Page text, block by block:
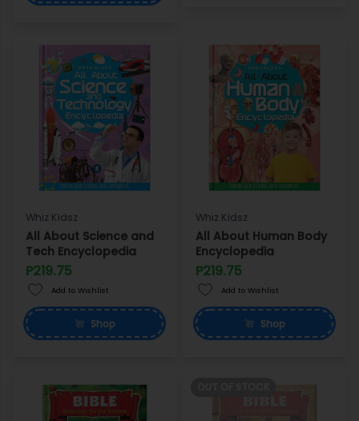
Whiz Kidsz
All About Science and
Tech Encyclopedia
P219.75
Add to Wishlist
Shop
Whiz Kidsz
All About Human Body
Encyclopedia
P219.75
Add to Wishlist
Shop